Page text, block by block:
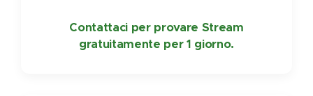
Contattaci per provare Stream
gratuitamente per 1 giorno.